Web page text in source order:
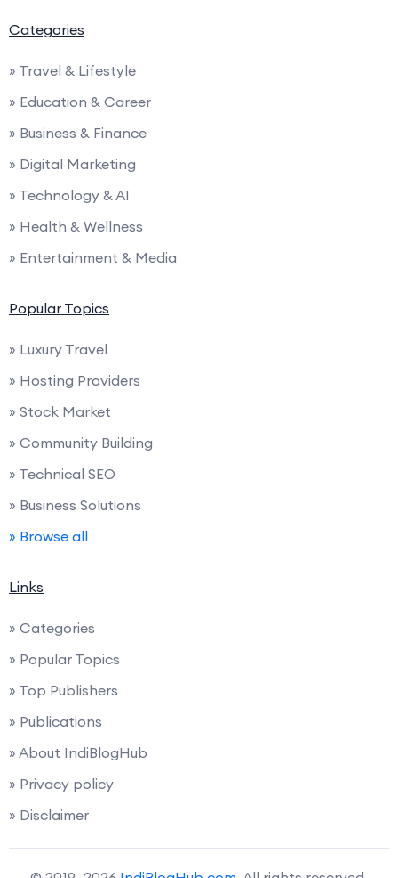
Categories
» Travel & Lifestyle
» Education & Career
» Business & Finance
» Digital Marketing
» Technology & AI
» Health & Wellness
» Entertainment & Media
Popular Topics
» Luxury Travel
» Hosting Providers
» Stock Market
» Community Building
» Technical SEO
» Business Solutions
» Browse all
Links
» Categories
» Popular Topics
» Top Publishers
» Publications
» About IndiBlogHub
» Privacy policy
» Disclaimer